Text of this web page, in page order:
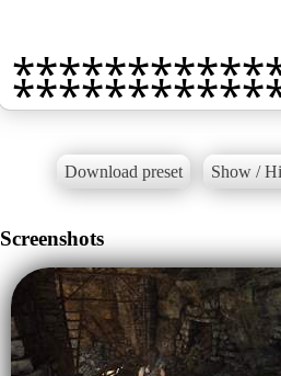
Download preset Show /
Screenshots